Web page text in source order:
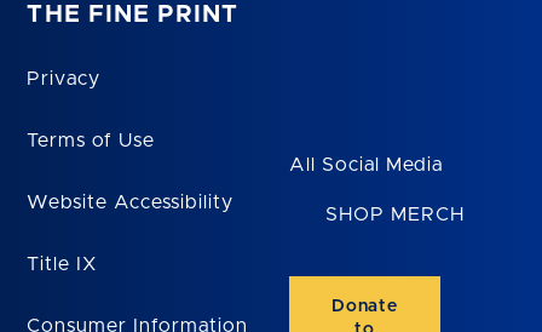
THE FINE PRINT
Privacy
Terms of Use
Website Accessibility
Title IX
Consumer Information
All Social Media
SHOP MERCH
Donate